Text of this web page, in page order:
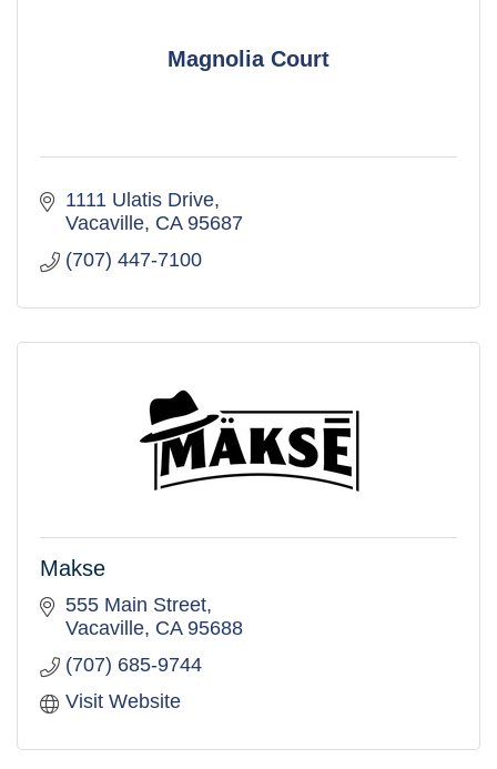
Magnolia Court
1111 Ulatis Drive
Vacaville CA 95687
(707) 447-7100
Makse
555 Main Street
Vacaville CA 95688
(707) 685-9744
Visit Website